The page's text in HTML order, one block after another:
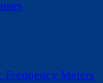
Meters